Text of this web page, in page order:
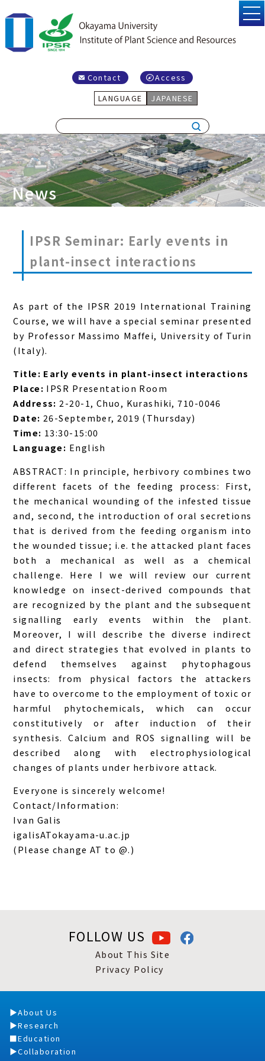
Contact
Access
LANGUAGE
JAPANESE
News
IPSR Seminar: Early events in
plant-insect interactions
As part of the IPSR 2019 International Training
Course, we will have a special seminar presented
by Professor Massimo Maffei, University of Turin
(Italy).
Title: Early events in plant-insect interactions
Place: IPSR Presentation Room
Address: 2-20-1, Chuo, Kurashiki, 710-0046
Date:26-September, 2019 (Thursday)
Time: 13:30-15:00
Language: English
ABSTRACT: In principle, herbivory combines two
different facets of the feeding process: First,
the mechanical wounding of the infested tissue
and, second, the introduction of oral secretions
that is derived from the feeding organism into
the wounded tissue; i.e. the attacked plant faces
both a mechanical as well as a chemical
challenge. Here I we will review our current
knowledge on insect-derived compounds that
are recognized by the plant and the subsequent
signalling early events within the plant.
Moreover, I will describe the diverse indirect
and direct strategies that evolved in plants to
defend themselves against phytophagous
insects: from physical factors the attackers
have to overcome to the employment of toxic or
harmful phytochemicals, which can occur
constitutively or after induction of their
synthesis. Calcium and ROS signalling will be
described along with electrophysiological
changes of plants under herbivore attack.
Everyone is sincerely welcome!
Contact/Information:
Ivan Galis
igalisATokayama-u.ac.jp
(Please change AT to @.)
FOLLOW US
About This Site
Privacy Policy
About Us
Research
Education
Collaboration